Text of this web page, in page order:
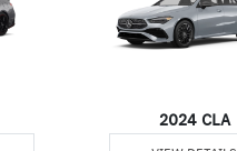
2024 CLA